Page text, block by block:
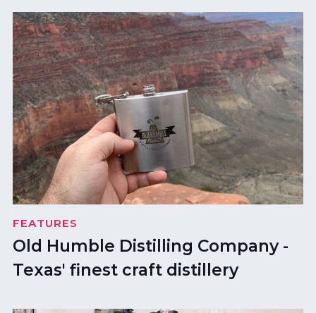
FEATURES
Old Humble Distilling Company -
Texas' finest craft distillery